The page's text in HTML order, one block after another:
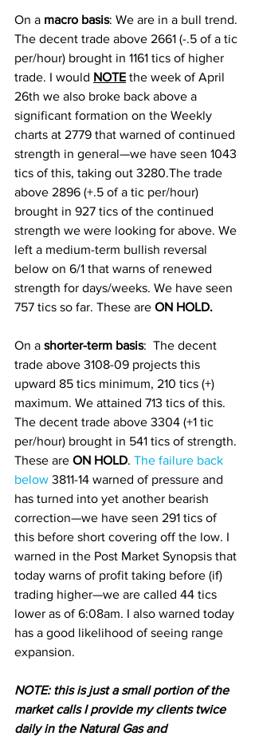
On a macro basis: We are in a bull trend.
The decent trade above 2661 (-.5 of a tic
per/hour) brought in 1161 tics of higher
trade. I would NOTE the week of April
26th we also broke back above a
significant formation on the Weekly
charts at 2779 that warned of continued
strength in general—we have seen 1043
tics of this, taking out 3280.The trade
above 2896 (+.5 of a tic per/hour)
brought in 927 tics of the continued
strength we were looking for above. We
left a medium-term bullish reversal
below on 6/1 that warns of renewed
strength for days/weeks. We have seen
757 tics so far. These are ON HOLD.
On a shorter-term basis:  The decent
trade above 3108-09 projects this
upward 85 tics minimum, 210 tics (+)
maximum. We attained 713 tics of this.
The decent trade above 3304 (+1 tic
per/hour) brought in 541 tics of strength.
These are ON HOLD. The failure back
below 3811-14 warned of pressure and
has turned into yet another bearish
correction—we have seen 291 tics of
this before short covering off the low. I
warned in the Post Market Synopsis that
today warns of profit taking before (if)
trading higher—we are called 44 tics
lower as of 6:08am. I also warned today
has a good likelihood of seeing range
expansion.
NOTE: this is just a small portion of the
market calls I provide my clients twice
daily in the Natural Gas and